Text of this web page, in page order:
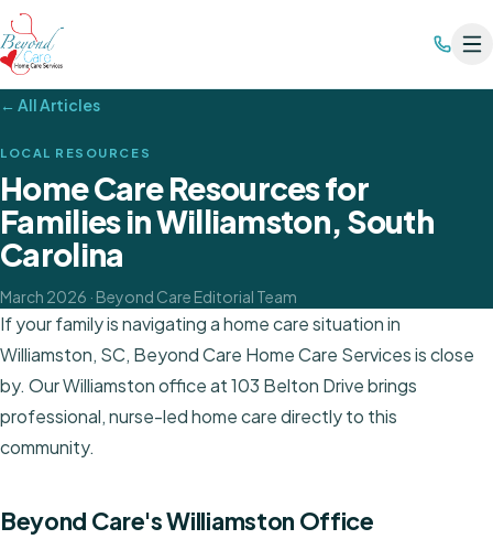
← All Articles
LOCAL RESOURCES
Home Care Resources for
Families in Williamston, South
Carolina
March 2026 · Beyond Care Editorial Team
If your family is navigating a home care situation in
Williamston, SC, Beyond Care Home Care Services is close
by. Our Williamston office at 103 Belton Drive brings
professional, nurse-led home care directly to this
community.
Beyond Care's Williamston Office